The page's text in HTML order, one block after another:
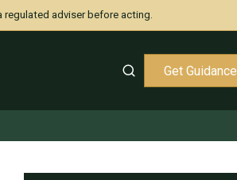
regulated adviser before acting.
Get Guidance